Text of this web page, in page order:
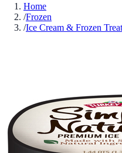
Home
/Frozen
/Ice Cream & Frozen